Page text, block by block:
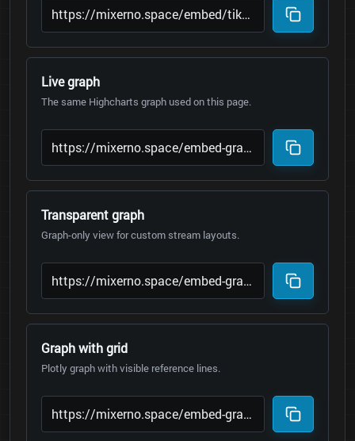
Live graph
The same Highcharts graph used on this page.
Transparent graph
Graph-only view for custom stream layouts.
Graph with grid
Plotly graph with visible reference lines.